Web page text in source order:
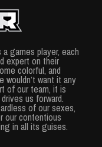
games player, each
expert on their
colorful, and
want it any
of our team, it is
us forward.
of our sexes,
our contentious
in all its guises.